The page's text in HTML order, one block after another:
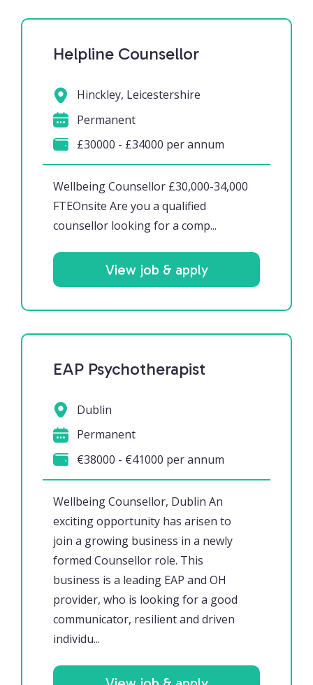
Helpline Counsellor
Wellbeing Counsellor £30,000-34,000
FTEOnsite Are you a qualified
counsellor looking for a comp...
Hinckley, Leicestershire
Permanent
£30000 - £34000 per annum
View job & apply
EAP Psychotherapist
Wellbeing Counsellor, Dublin An
exciting opportunity has arisen to
join a growing business in a newly
formed Counsellor role. This
business is a leading EAP and OH
provider, who is looking for a good
communicator, resilient and driven
individu...
Dublin
Permanent
€38000 - €41000 per annum